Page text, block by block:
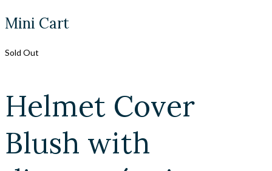
Mini Cart
Sold Out
Helmet Cover
Blush with